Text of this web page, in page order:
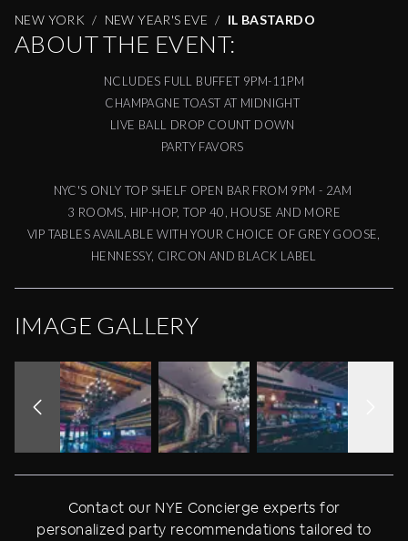
NEW YORK NEW YEAR'S EVE IL BASTARDO
ABOUT THE EVENT:
NCLUDES FULL BUFFET 9PM-11PM
CHAMPAGNE TOAST AT MIDNIGHT
LIVE BALL DROP COUNT DOWN
PARTY FAVORS
NYC'S ONLY TOP SHELF OPEN BAR FROM 9PM - 2AM
3 ROOMS, HIP-HOP, TOP 40, HOUSE AND MORE
VIP TABLES AVAILABLE WITH YOUR CHOICE OF GREY GOOSE,
HENNESSY, CIRCON AND BLACK LABEL
IMAGE GALLERY
Contact our NYE Concierge experts for
personalized party recommendations tailored to